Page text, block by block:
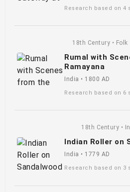
Research based on 4
18th Century • Folk
Rumal with
Ramayana
India • 1800 AD
Research based on 6
18th Century •
Indian Roller on
India • 1779 AD
Research based on 3